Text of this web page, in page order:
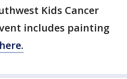
Kids Cancer
includes painting
here.